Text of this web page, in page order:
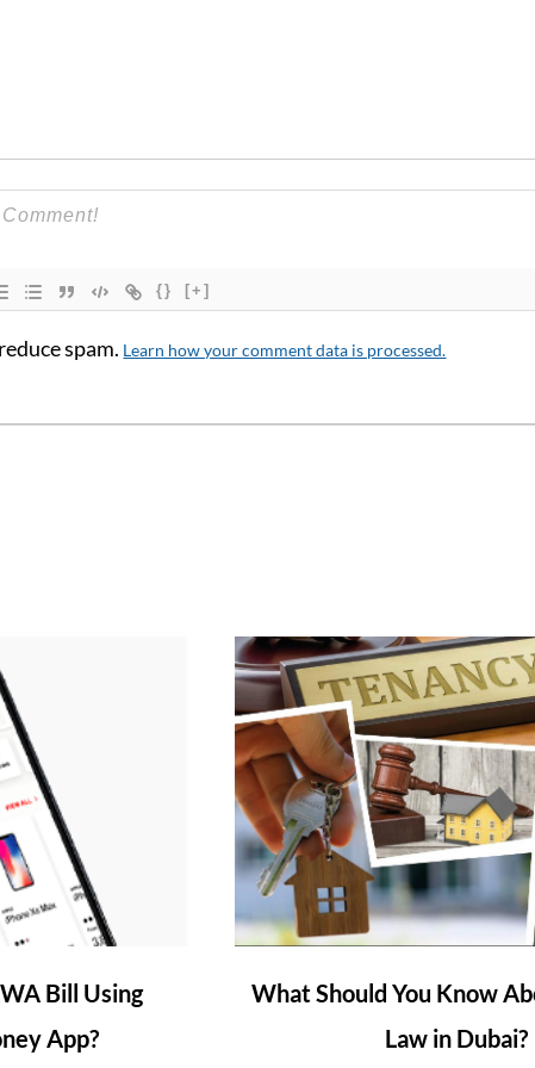
{} [+]
spam. Learn how your comment data is processed.
Bill Using
App?
link
What Should You Know
Law in Dubai?